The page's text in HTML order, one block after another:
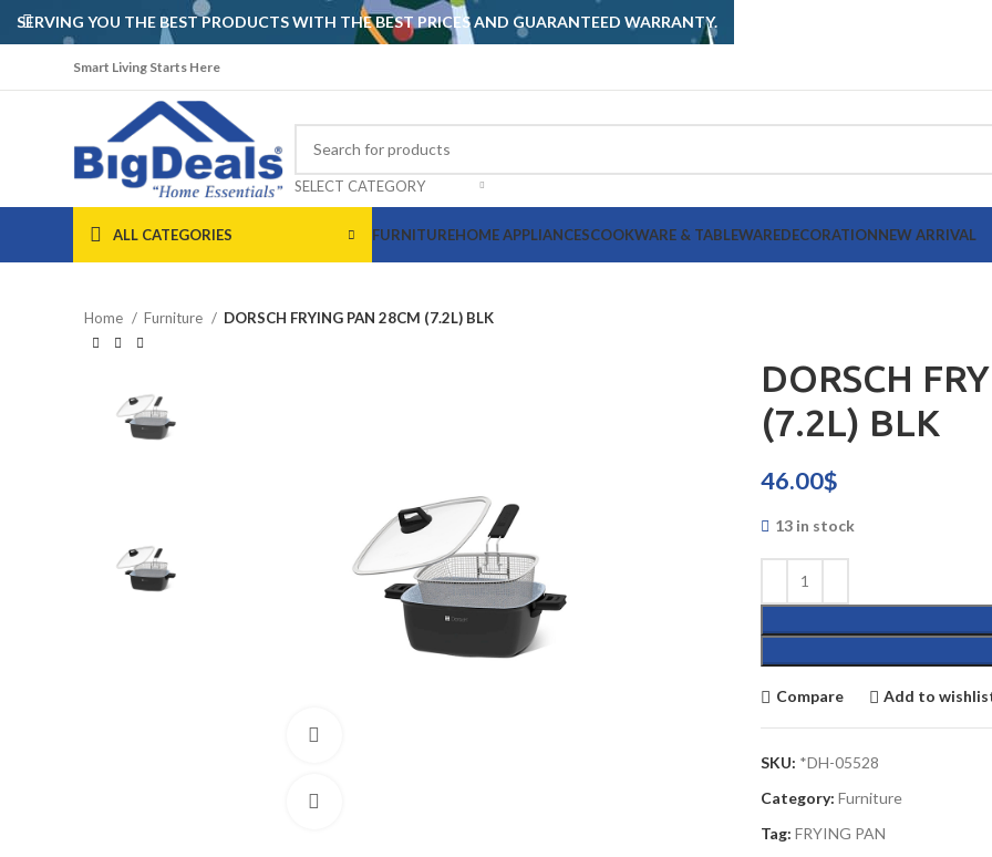
Smart Living Starts Here
SELECT CATEGORY
ALL CATEGORIES FURNITUREHOME APPLIANCESCOOKWARE & TABLEWAREDECORATIONNEW ARRIVAL
Home Furniture DORSCH FRYING PAN 28CM (7.2L) BLK
DORSCH
(7.2L) BLK
46.00$
13 in stock
Compare Add to
SKU: *DH-05528
Category: Furniture
Tag: FRYING PAN
SERVING YOU THE BEST PRODUCTS WITH THE BEST PRICES AND GUARANTEED WARRANTY.